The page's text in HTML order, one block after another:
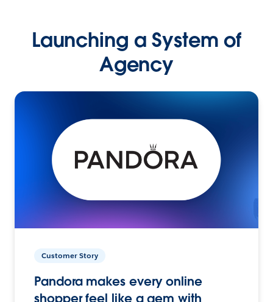
Launching a System of
Agency
Customer Story
Pandora makes every online
shopper feel like a gem with